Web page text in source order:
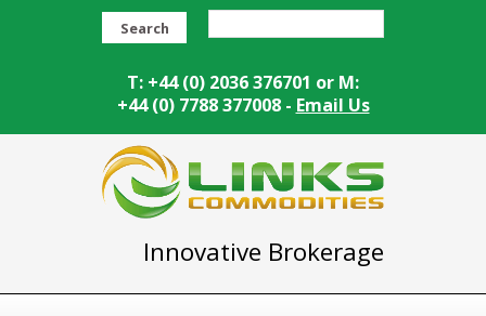
Search
T: +44 (0) 2036 376701 or M:
+44 (0) 7788 377008 - Email Us
Innovative Brokerage